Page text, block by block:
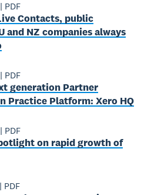
| PDF
Contacts, public
and NZ companies always
| PDF
generation Partner
Practice Platform: Xero HQ
| PDF
on rapid growth of
| PDF